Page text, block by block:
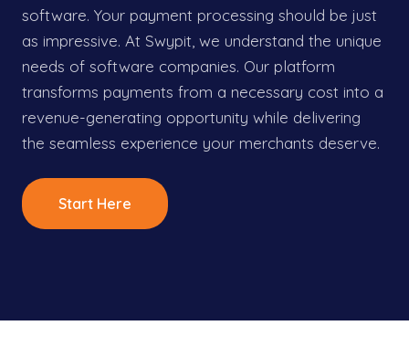
software. Your payment processing should be just
as impressive. At Swypit, we understand the unique
needs of software companies. Our platform
transforms payments from a necessary cost into a
revenue-generating opportunity while delivering
the seamless experience your merchants deserve.
Start Here